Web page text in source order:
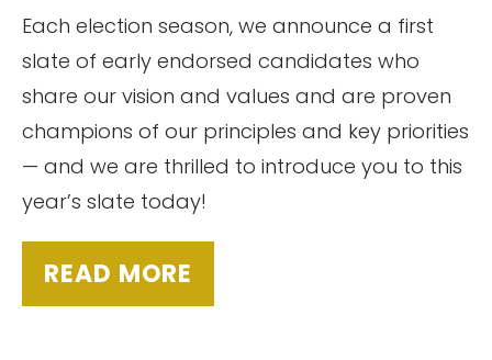
Each election season, we announce a first
slate of early endorsed candidates who
share our vision and values and are proven
champions of our principles and key priorities
— and we are thrilled to introduce you to this
year’s slate today!
READ MORE